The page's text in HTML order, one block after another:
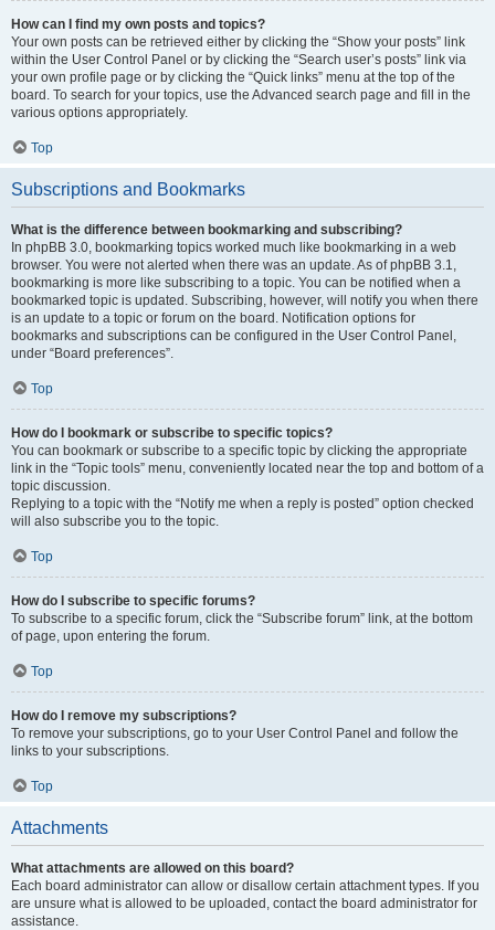
How can I find my own posts and topics?
Your own posts can be retrieved either by clicking the “Show your posts” link
within the User Control Panel or by clicking the “Search user’s posts” link via
your own profile page or by clicking the “Quick links” menu at the top of the
board. To search for your topics, use the Advanced search page and fill in the
various options appropriately.
Top
Subscriptions and Bookmarks
What is the difference between bookmarking and subscribing?
In phpBB 3.0, bookmarking topics worked much like bookmarking in a web
browser. You were not alerted when there was an update. As of phpBB 3.1,
bookmarking is more like subscribing to a topic. You can be notified when a
bookmarked topic is updated. Subscribing, however, will notify you when there
is an update to a topic or forum on the board. Notification options for
bookmarks and subscriptions can be configured in the User Control Panel,
under “Board preferences”.
Top
How do I bookmark or subscribe to specific topics?
You can bookmark or subscribe to a specific topic by clicking the appropriate
link in the “Topic tools” menu, conveniently located near the top and bottom of a
topic discussion.
Replying to a topic with the “Notify me when a reply is posted” option checked
will also subscribe you to the topic.
Top
How do I subscribe to specific forums?
To subscribe to a specific forum, click the “Subscribe forum” link, at the bottom
of page, upon entering the forum.
Top
How do I remove my subscriptions?
To remove your subscriptions, go to your User Control Panel and follow the
links to your subscriptions.
Top
Attachments
What attachments are allowed on this board?
Each board administrator can allow or disallow certain attachment types. If you
are unsure what is allowed to be uploaded, contact the board administrator for
assistance.